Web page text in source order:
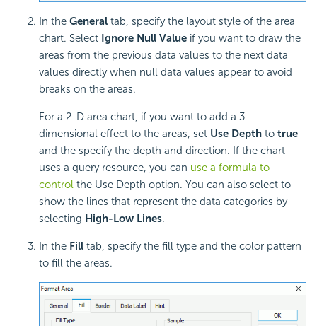
In the General tab, specify the layout style of the area
chart. Select Ignore Null Value if you want to draw the
areas from the previous data values to the next data
values directly when null data values appear to avoid
breaks on the areas.
For a 2-D area chart, if you want to add a 3-
dimensional effect to the areas, set Use Depth to true
and the specify the depth and direction. If the chart
uses a query resource, you can use a formula to
control the Use Depth option. You can also select to
show the lines that represent the data categories by
selecting High-Low Lines.
In the Fill tab, specify the fill type and the color pattern
to fill the areas.